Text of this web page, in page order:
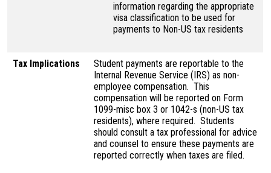
information regarding the appropriate
visa classification to be used for
payments to Non-US tax residents
Tax Implications
Student payments are reportable to the
Internal Revenue Service (IRS) as non-
employee compensation. This
compensation will be reported on Form
1099-misc box 3 or 1042-s (non-US tax
residents), where required. Students
should consult a tax professional for advice
and counsel to ensure these payments are
reported correctly when taxes are filed.